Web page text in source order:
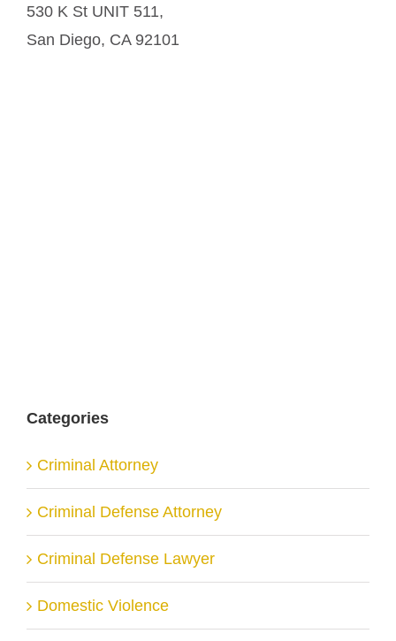
530 K St UNIT 511,
San Diego, CA 92101
Categories
Criminal Attorney
Criminal Defense Attorney
Criminal Defense Lawyer
Domestic Violence